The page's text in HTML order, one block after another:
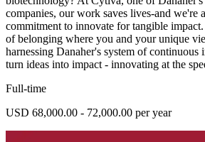
companies, our work saves lives-and we're
commitment to innovate for tangible
of belonging where you and your unique
harnessing Danaher's system of
turn ideas into impact - innovating at the
Full-time
USD 68,000.00 - 72,000.00 per year